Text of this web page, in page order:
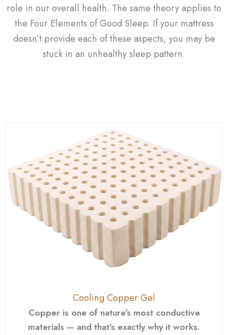
role in our overall health. The same theory applies to
the Four Elements of Good Sleep. If your mattress
doesn’t provide each of these aspects, you may be
stuck in an unhealthy sleep pattern.
Cooling Copper Gel
Copper is one of nature's most conductive
materials — and that's exactly why it works.